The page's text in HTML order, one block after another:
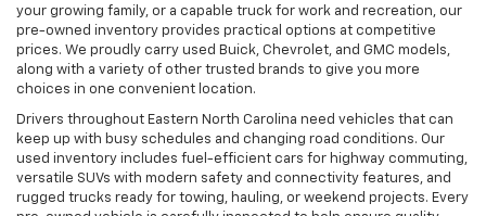
your growing family, or a capable truck for work and recreation, our
pre-owned inventory provides practical options at competitive
prices. We proudly carry used Buick, Chevrolet, and GMC models,
along with a variety of other trusted brands to give you more
choices in one convenient location.
Drivers throughout Eastern North Carolina need vehicles that can
keep up with busy schedules and changing road conditions. Our
used inventory includes fuel-efficient cars for highway commuting,
versatile SUVs with modern safety and connectivity features, and
rugged trucks ready for towing, hauling, or weekend projects. Every